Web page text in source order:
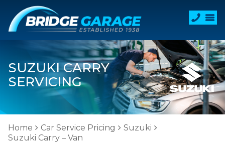
SUZUKI CARRY
SERVICING
Home Car Service Pricing
Suzuki
Suzuki Carry – Van